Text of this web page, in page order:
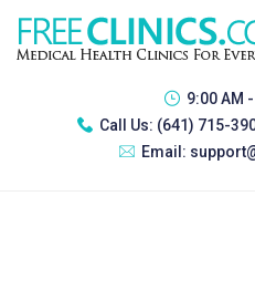
9:00 AM
Call Us: (641) 715-
Email: